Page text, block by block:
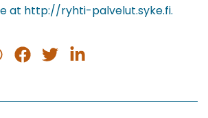
at http://ryhti-palvelut.syke.fi.
ShareShareShare